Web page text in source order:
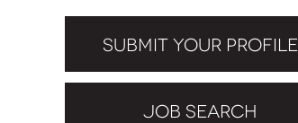
SUBMIT YOUR PROFILE
JOB SEARCH